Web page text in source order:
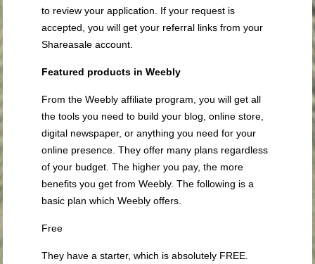
to review your application. If your request is
accepted, you will get your referral links from your
Shareasale account.
Featured products in Weebly
From the Weebly affiliate program, you will get all
the tools you need to build your blog, online store,
digital newspaper, or anything you need for your
online presence. They offer many plans regardless
of your budget. The higher you pay, the more
benefits you get from Weebly. The following is a
basic plan which Weebly offers.
Free
They have a starter, which is absolutely FREE.